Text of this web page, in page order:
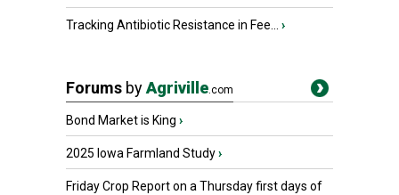
Tracking Antibiotic Resistance in Fee... ›
Forums byAgriville.com
Bond Market is King ›
2025 Iowa Farmland Study›
Friday Crop Report on a Thursday first days of